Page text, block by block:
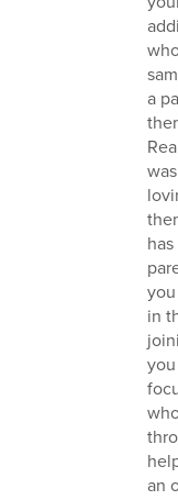
a
in
an